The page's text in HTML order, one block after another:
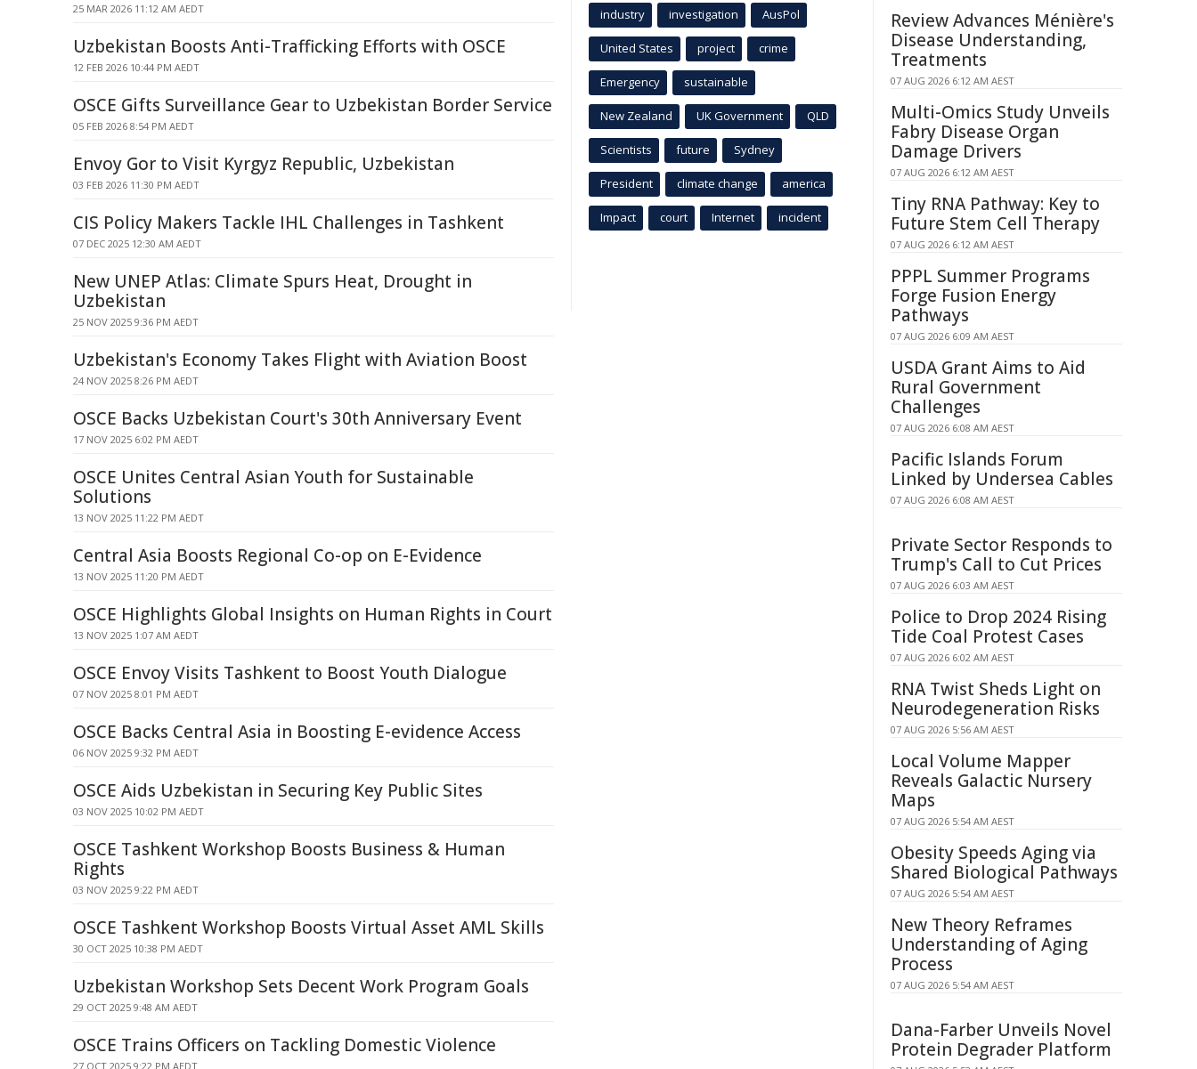
25 MAR 2026 11:12 AM AEDT
Uzbekistan Boosts Anti-Trafficking Efforts with OSCE
12 FEB 2026 10:44 PM AEDT
OSCE Gifts Surveillance Gear to Uzbekistan Border Service
05 FEB 2026 8:54 PM AEDT
Envoy Gor to Visit Kyrgyz Republic, Uzbekistan
03 FEB 2026 11:30 PM AEDT
CIS Policy Makers Tackle IHL Challenges in Tashkent
07 DEC 2025 12:30 AM AEDT
New UNEP Atlas: Climate Spurs Heat, Drought in
Uzbekistan
25 NOV 2025 9:36 PM AEDT
Uzbekistan's Economy Takes Flight with Aviation Boost
24 NOV 2025 8:26 PM AEDT
OSCE Backs Uzbekistan Court's 30th Anniversary Event
17 NOV 2025 6:02 PM AEDT
OSCE Unites Central Asian Youth for Sustainable
Solutions
13 NOV 2025 11:22 PM AEDT
Central Asia Boosts Regional Co-op on E-Evidence
13 NOV 2025 11:20 PM AEDT
OSCE Highlights Global Insights on Human Rights in Court
13 NOV 2025 1:07 AM AEDT
OSCE Envoy Visits Tashkent to Boost Youth Dialogue
07 NOV 2025 8:01 PM AEDT
OSCE Backs Central Asia in Boosting E-evidence Access
06 NOV 2025 9:32 PM AEDT
OSCE Aids Uzbekistan in Securing Key Public Sites
03 NOV 2025 10:02 PM AEDT
OSCE Tashkent Workshop Boosts Business & Human
Rights
03 NOV 2025 9:22 PM AEDT
OSCE Tashkent Workshop Boosts Virtual Asset AML Skills
30 OCT 2025 10:38 PM AEDT
Uzbekistan Workshop Sets Decent Work Program Goals
29 OCT 2025 9:48 AM AEDT
OSCE Trains Officers on Tackling Domestic Violence
27 OCT 2025 9:22 PM AEDT
industry investigation AusPol
United States project crime
Emergency sustainable
New Zealand UK Government QLD
Scientists future Sydney
President climate change america
Impact court Internet incident
Review Advances Ménière's
Disease Understanding,
Treatments
07 AUG 2026 6:12 AM AEST
Multi-Omics Study Unveils
Fabry Disease Organ
Damage Drivers
07 AUG 2026 6:12 AM AEST
Tiny RNA Pathway: Key to
Future Stem Cell Therapy
07 AUG 2026 6:12 AM AEST
PPPL Summer Programs
Forge Fusion Energy
Pathways
07 AUG 2026 6:09 AM AEST
USDA Grant Aims to Aid
Rural Government
Challenges
07 AUG 2026 6:08 AM AEST
Pacific Islands Forum
Linked by Undersea Cables
07 AUG 2026 6:08 AM AEST
Private Sector Responds to
Trump's Call to Cut Prices
07 AUG 2026 6:03 AM AEST
Police to Drop 2024 Rising
Tide Coal Protest Cases
07 AUG 2026 6:02 AM AEST
RNA Twist Sheds Light on
Neurodegeneration Risks
07 AUG 2026 5:56 AM AEST
Local Volume Mapper
Reveals Galactic Nursery
Maps
07 AUG 2026 5:54 AM AEST
Obesity Speeds Aging via
Shared Biological Pathways
07 AUG 2026 5:54 AM AEST
New Theory Reframes
Understanding of Aging
Process
07 AUG 2026 5:54 AM AEST
Dana-Farber Unveils Novel
Protein Degrader Platform